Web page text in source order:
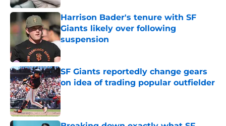
Harrison Bader's tenure with SF
Giants likely over following
suspension
Published by on Invalid Date
SF Giants reportedly change gears
on idea of trading popular outfielder
Published by on Invalid Date